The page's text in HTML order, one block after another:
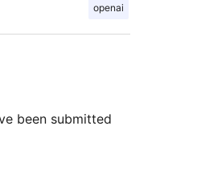
openai
been submitted